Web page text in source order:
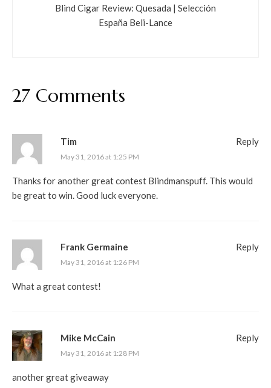
Blind Cigar Review: Quesada | Selección
España Beli-Lance
27 Comments
Tim
May 31, 2016 at 1:25 PM
Thanks for another great contest Blindmanspuff. This would
be great to win. Good luck everyone.
Reply
Frank Germaine
May 31, 2016 at 1:26 PM
What a great contest!
Reply
Mike McCain
May 31, 2016 at 1:28 PM
another great giveaway
Reply